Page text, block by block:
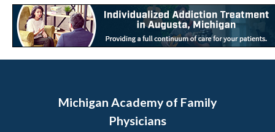
Michigan Academy of Family
Physicians